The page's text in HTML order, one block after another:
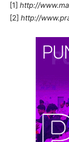
[1] http://
[2] http://